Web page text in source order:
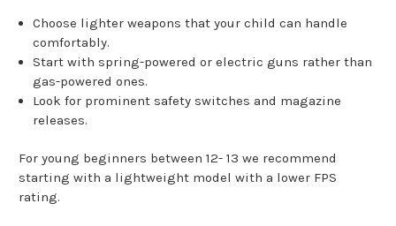
Choose lighter weapons that your child can handle
comfortably.
Start with spring-powered or electric guns rather than
gas-powered ones.
Look for prominent safety switches and magazine
releases.
For young beginners between 12- 13 we recommend
starting with a lightweight model with a lower FPS
rating.